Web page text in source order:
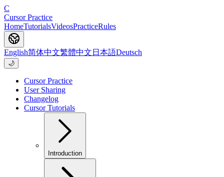
C
Cursor Practice
HomeTutorialsVideosPracticeRules
English简体中文繁體中文 日本語Deutsch
🌙
Cursor Practice
User Sharing
Changelog
Cursor Tutorials
Introduction